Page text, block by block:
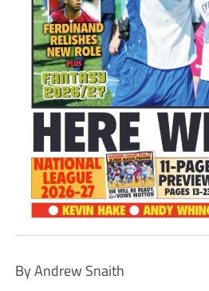
By Andrew Snaith